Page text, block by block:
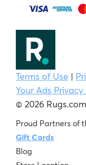
Terms of Use |
Your Ads Privacy
© 2026 Rugs.com
Proud Partners of
Gift Cards
Blog